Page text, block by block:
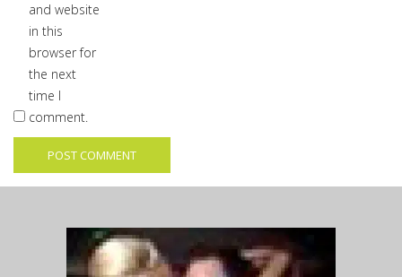
and website
in this
browser for
the next
time I
comment.